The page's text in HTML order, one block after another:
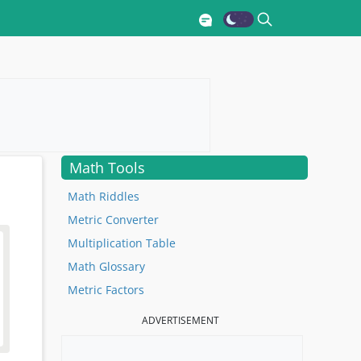
Math Tools
Math Riddles
Metric Converter
Multiplication Table
Math Glossary
Metric Factors
ADVERTISEMENT